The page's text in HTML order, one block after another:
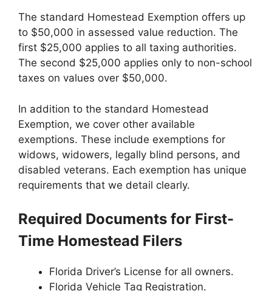
The standard Homestead Exemption offers up
to $50,000 in assessed value reduction. The
first $25,000 applies to all taxing authorities.
The second $25,000 applies only to non-school
taxes on values over $50,000.
In addition to the standard Homestead
Exemption, we cover other available
exemptions. These include exemptions for
widows, widowers, legally blind persons, and
disabled veterans. Each exemption has unique
requirements that we detail clearly.
Required Documents for First-
Time Homestead Filers
Florida Driver’s License for all owners.
Florida Vehicle Tag Registration.